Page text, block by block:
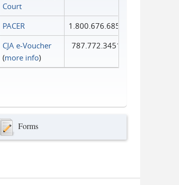
Court
PACER
1.800.676.6856
CJA e-Voucher
(more info)
787.772.3451
Forms